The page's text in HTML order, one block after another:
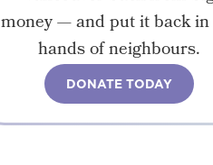
money — and put it back
hands of neighbours.
DONATE TODAY